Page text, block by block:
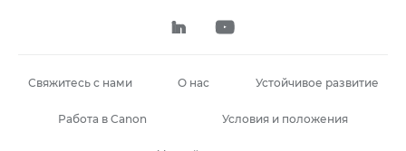
 
Свяжитесь с нами О нас Устойчивое развитие
Работа в Canon Условия и положения